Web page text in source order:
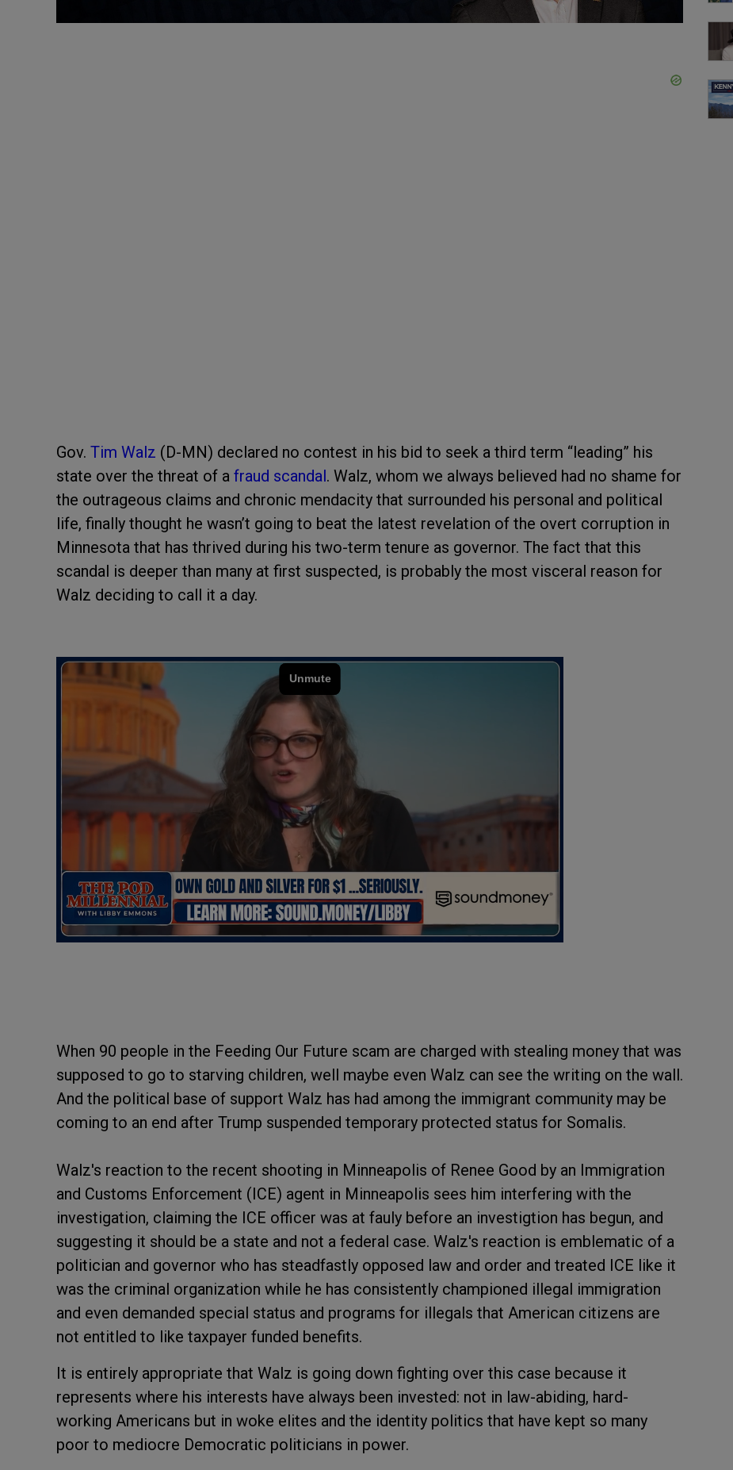
Gov. Tim Walz (D-MN) declared no contest in his bid to seek a third term “leading” his
state over the threat of a fraud scandal. Walz, whom we always believed had no shame for
the outrageous claims and chronic mendacity that surrounded his personal and political
life, finally thought he wasn’t going to beat the latest revelation of the overt corruption in
Minnesota that has thrived during his two-term tenure as governor. The fact that this
scandal is deeper than many at first suspected, is probably the most visceral reason for
Walz deciding to call it a day.
When 90 people in the Feeding Our Future scam are charged with stealing money that was
supposed to go to starving children, well maybe even Walz can see the writing on the wall.
And the political base of support Walz has had among the immigrant community may be
coming to an end after Trump suspended temporary protected status for Somalis.
Walz's reaction to the recent shooting in Minneapolis of Renee Good by an Immigration
and Customs Enforcement (ICE) agent in Minneapolis sees him interfering with the
investigation, claiming the ICE officer was at fauly before an investigtion has begun, and
suggesting it should be a state and not a federal case. Walz's reaction is emblematic of a
politician and governor who has steadfastly opposed law and order and treated ICE like it
was the criminal organization while he has consistently championed illegal immigration
and even demanded special status and programs for illegals that American citizens are
not entitled to like taxpayer funded benefits.
It is entirely appropriate that Walz is going down fighting over this case because it
represents where his interests have always been invested: not in law-abiding, hard-
working Americans but in woke elites and the identity politics that have kept so many
poor to mediocre Democratic politicians in power.